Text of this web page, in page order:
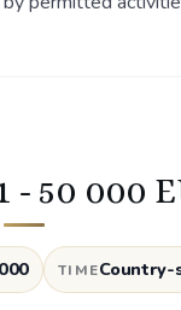
- 50 000
TIMECountry-